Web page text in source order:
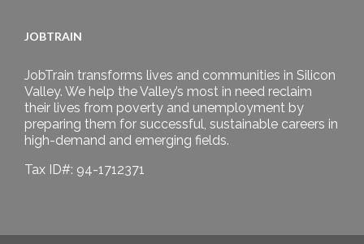
JOBTRAIN
JobTrain transforms lives and communities in Silicon
Valley. We help the Valley’s most in need reclaim
their lives from poverty and unemployment by
preparing them for successful, sustainable careers in
high-demand and emerging fields.
Tax ID#: 94-1712371